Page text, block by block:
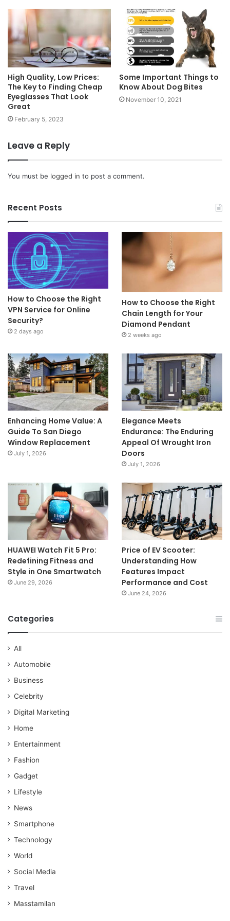
High Quality, Low Prices:
The Key to Finding Cheap
Eyeglasses That Look
Great
February 5, 2023
Some Important Things to
Know About Dog Bites
November 10, 2021
Leave a Reply
You must be logged in to post a comment.
Recent Posts
How to Choose the Right
VPN Service for Online
Security?
2 days ago
How to Choose the Right
Chain Length for Your
Diamond Pendant
2 weeks ago
Enhancing Home Value: A
Guide To San Diego
Window Replacement
July 1, 2026
Elegance Meets
Endurance: The Enduring
Appeal Of Wrought Iron
Doors
July 1, 2026
HUAWEI Watch Fit 5 Pro:
Redefining Fitness and
Style in One Smartwatch
June 29, 2026
Price of EV Scooter:
Understanding How
Features Impact
Performance and Cost
June 24, 2026
Categories
All
Automobile
Business
Celebrity
Digital Marketing
Home
Entertainment
Fashion
Gadget
Lifestyle
News
Smartphone
Technology
World
Social Media
Travel
Masstamilan